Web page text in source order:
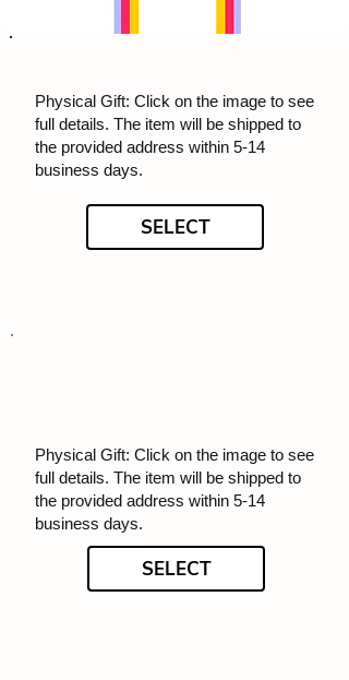
Physical Gift: Click on the image to see
full details. The item will be shipped to
the provided address within 5-14
business days.
SELECT
Physical Gift: Click on the image to see
full details. The item will be shipped to
the provided address within 5-14
business days.
SELECT